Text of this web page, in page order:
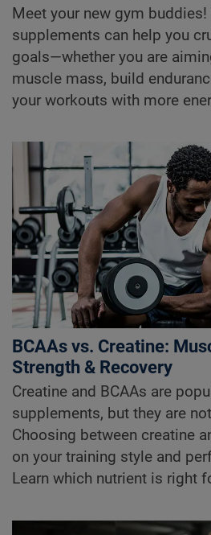
Meet your new gym
supplements can help you
goals—whether you are
muscle mass, build
your workouts with more
BCAAs vs. Creatine:
Strength & Recovery
Creatine and BCAAs are
supplements, but they are
Choosing between creatine
on your training style and
Learn which nutrient is right